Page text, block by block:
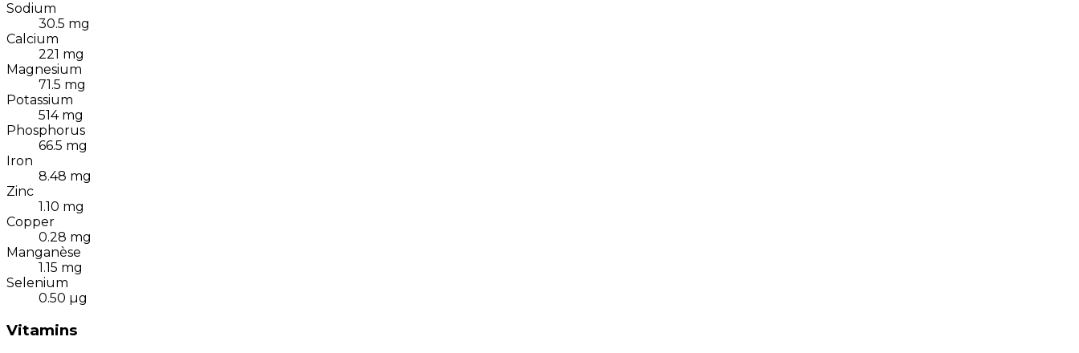
Sodium
30.5 mg
Calcium
221 mg
Magnesium
71.5 mg
Potassium
514 mg
Phosphorus
66.5 mg
Iron
8.48 mg
Zinc
1.10 mg
Copper
0.28 mg
Manganèse
1.15 mg
Selenium
0.50 µg
Vitamins